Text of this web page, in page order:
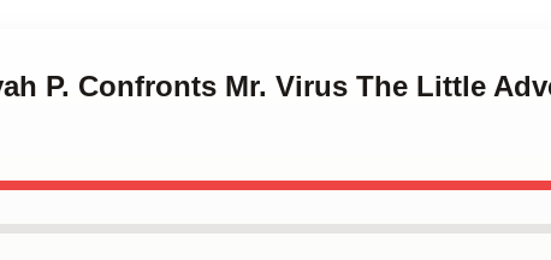
P. Confronts Mr. Virus The Little